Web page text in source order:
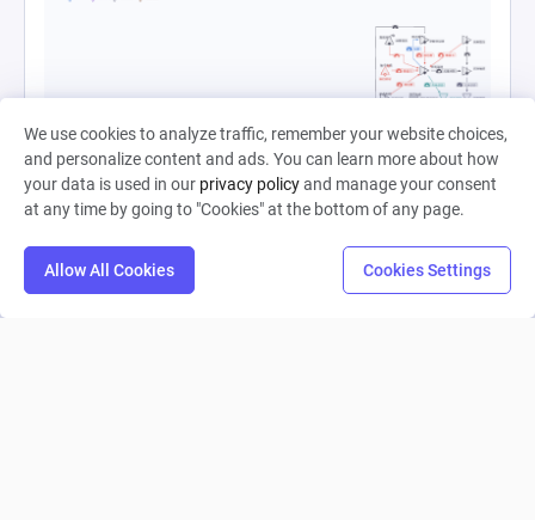
帝江号1
Starless 晓
We use cookies to analyze traffic, remember your website choices,
and personalize content and ads. You can learn more about how
your data is used in our privacy policyand manage your consent
at any time by going to "Cookies" at the bottom of any page.
Allow All Cookies Cookies Settings